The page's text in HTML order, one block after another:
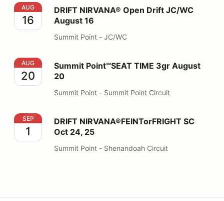
DRIFT NIRVANA® Open Drift JC/WC August 16
AUG
16
DRIFT NIRVANA® Open Drift JC/WC
August 16
Summit Point - JC/WC
Summit Point℠SEAT TIME 3gr August 20
AUG
20
Summit Point℠SEAT TIME 3gr August
20
Summit Point - Summit Point Circuit
DRIFT NIRVANA®FEINTorFRIGHT SC Oct 24, 25
SEP
1
DRIFT NIRVANA®FEINTorFRIGHT SC
Oct 24, 25
Summit Point - Shenandoah Circuit